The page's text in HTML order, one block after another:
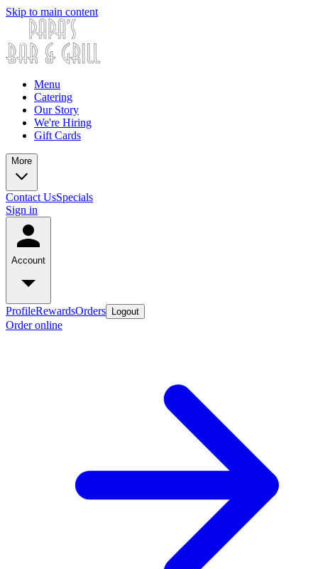
Skip to main content
Menu
Catering
Our Story
We're Hiring
Gift Cards
More
Contact UsSpecials
Sign in
Account
ProfileRewardsOrders Logout
Order online